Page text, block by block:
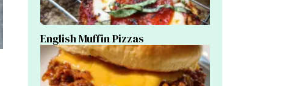
English Muffin Pizzas